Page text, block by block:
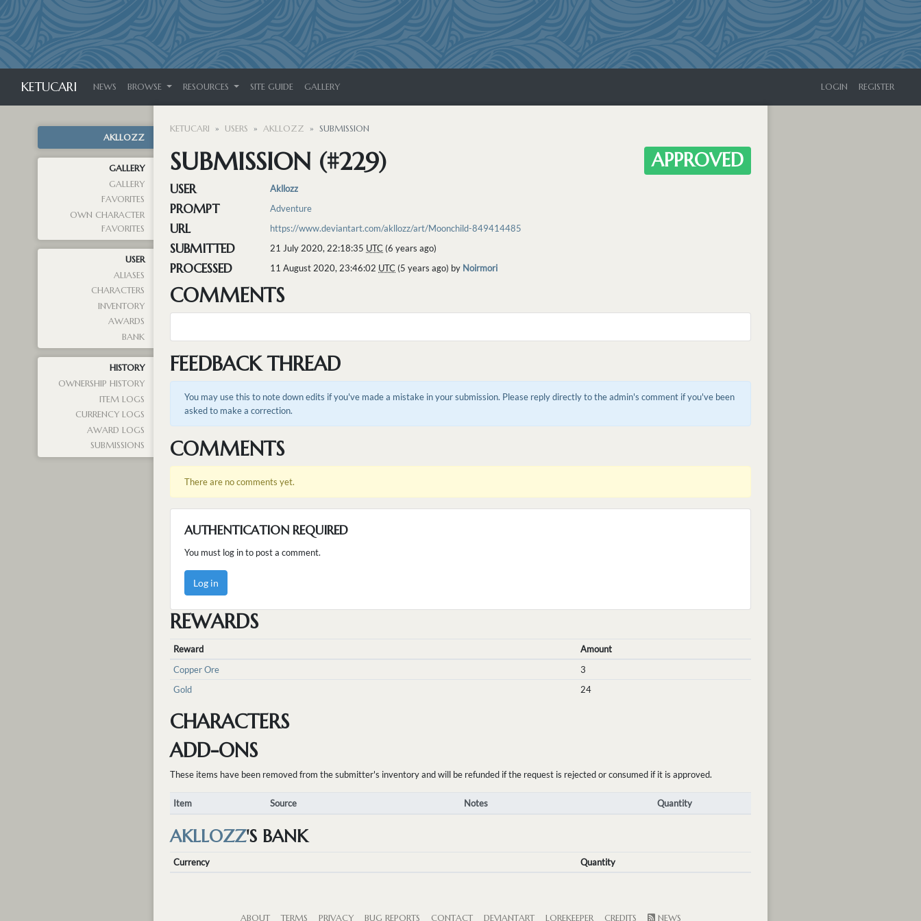
KETUCARI NEWS BROWSE RESOURCES SITE GUIDE GALLERY LOGIN REGISTER
AKLLOZZ
GALLERY
GALLERY
FAVORITES
OWN CHARACTER
FAVORITES
USER
ALIASES
CHARACTERS
INVENTORY
AWARDS
BANK
HISTORY
OWNERSHIP HISTORY
ITEM LOGS
CURRENCY LOGS
AWARD LOGS
SUBMISSIONS
KETUCARI USERS AKLLOZZ SUBMISSION
SUBMISSION (#229) APPROVED
USER Akllozz
PROMPT Adventure
URL https://www.deviantart.com/akllozz/art/Moonchild-849414485
SUBMITTED 21 July 2020, 22:18:35 UTC (6 years ago)
PROCESSED 11 August 2020, 23:46:02 UTC (5 years ago) by Noirmori
COMMENTS
FEEDBACK THREAD
You may use this to note down edits if you've made a mistake in your submission. Please reply directly to the admin's comment if you've been
asked to make a correction.
COMMENTS
There are no comments yet.
AUTHENTICATION REQUIRED
You must log in to post a comment.
Log in
REWARDS
Reward
Amount
Copper Ore
3
Gold
24
CHARACTERS
ADD-ONS
These items have been removed from the submitter's inventory and will be refunded if the request is rejected or consumed if it is approved.
Item Source Notes Quantity
AKLLOZZ'S BANK
Currency Quantity
ABOUT TERMS PRIVACY BUG REPORTS CONTACT DEVIANTART LOREKEEPER CREDITS NEWS